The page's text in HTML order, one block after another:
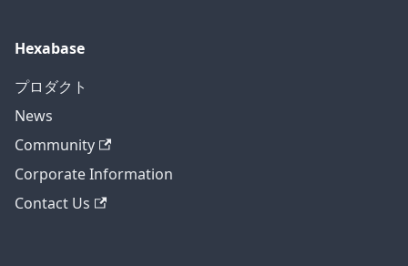
Hexabase
プロダクト
News
Community
Corporate Information
Contact Us